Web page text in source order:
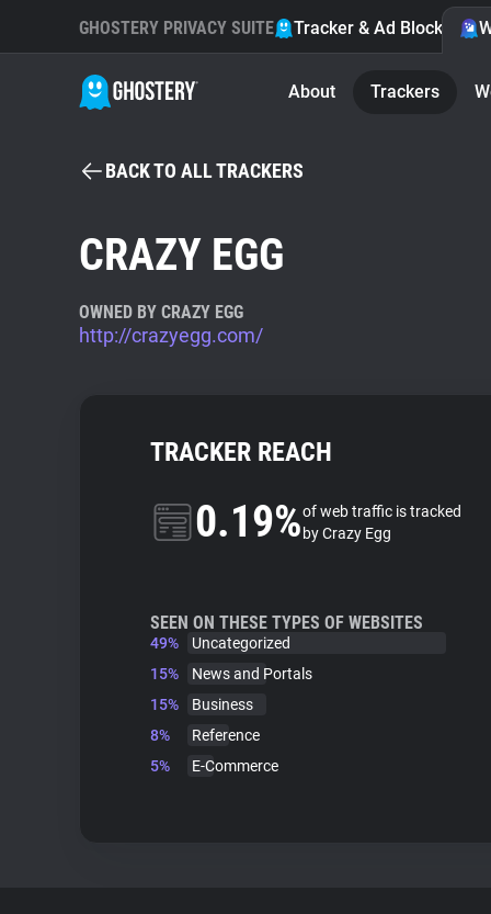
GHOSTERY PRIVACY SUITE Tracker & Ad Blocker
About Trackers
BACK TO ALL TRACKERS
CRAZY EGG
OWNED BY CRAZY EGG
http://crazyegg.com/
TRACKER REACH
0.19%of web traffic is tracked
by Crazy Egg
SEEN ON THESE TYPES OF WEBSITES
49%
Uncategorized
15%
News and Portals
15%
Business
8%
Reference
5%
E-Commerce